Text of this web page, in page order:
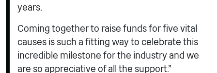
years.
Coming together to raise funds for five vital
causes is such a fitting way to celebrate this
incredible milestone for the industry and we
are so appreciative of all the support.”